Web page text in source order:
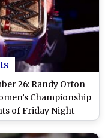
26: Randy Orton
Championship
of Friday Night